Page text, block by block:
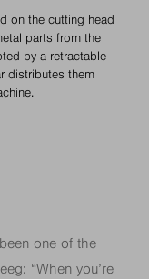
on the cutting head
parts from the
by a retractable
distributes them
one of the
“When you’re